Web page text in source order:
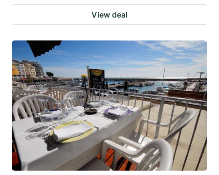
View deal